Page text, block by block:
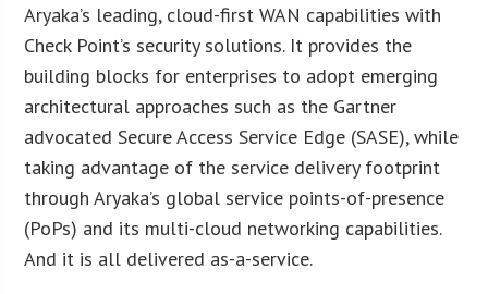
Aryaka’s leading, cloud-first WAN capabilities with
Check Point’s security solutions. It provides the
building blocks for enterprises to adopt emerging
architectural approaches such as the Gartner
advocated Secure Access Service Edge (SASE), while
taking advantage of the service delivery footprint
through Aryaka’s global service points-of-presence
(PoPs) and its multi-cloud networking capabilities.
And it is all delivered as-a-service.